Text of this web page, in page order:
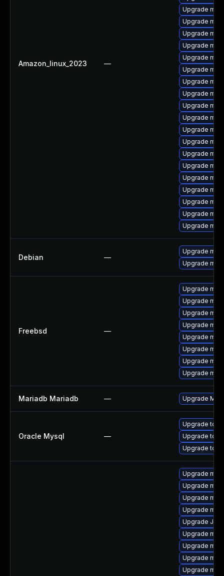
Amazon_linux_2023 —
Upgrade
Upgrade
Upgrade
Upgrade
Upgrade
Upgrade
Upgrade
Upgrade
Upgrade
Upgrade
Upgrade
Upgrade
Upgrade
Upgrade
Upgrade
Upgrade
Upgrade
Upgrade
Upgrade
Debian —
Upgrade
Upgrade
Freebsd —
Upgrade
Upgrade
Upgrade
Upgrade
Upgrade
Upgrade
Upgrade
Upgrade
Mariadb Mariadb — Upgrade
Oracle Mysql —
Upgrade to
Upgrade to
Upgrade to
Upgrade
Upgrade
Upgrade
Upgrade
Upgrade Judy
Upgrade
Upgrade
Upgrade
Upgrade